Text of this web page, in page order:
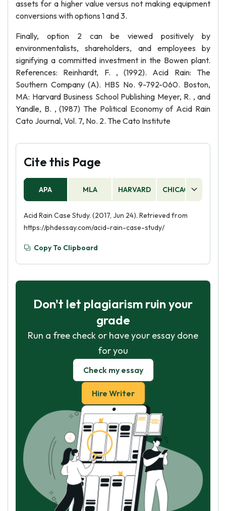
assets for a higher value versus not making equipment
conversions with options 1 and 3.
Finally, option 2 can be viewed positively by
environmentalists, shareholders, and employees by
signifying a committed investment in the Bowen plant.
References: Reinhardt, F. , (1992). Acid Rain: The
Southern Company (A). HBS No. 9-792-060. Boston,
MA: Harvard Business School Publishing Meyer, R. , and
Yandle, B. , (1987) The Political Economy of Acid Rain
Cato Journal, Vol. 7, No. 2. The Cato Institute
Cite this Page
APA MLA HARVARD CHICAGO
Acid Rain Case Study. (2017, Jun 24). Retrieved from
https://phdessay.com/acid-rain-case-study/
Copy To Clipboard
Don't let plagiarism ruin your
grade
Run a free check or have your essay done
for you
Check my essay
Hire Writer